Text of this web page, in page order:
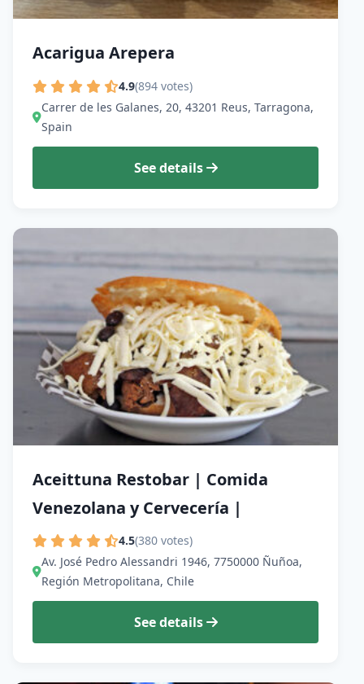
Acarigua Arepera
4.9(894 votes)
Carrer de les Galanes, 20, 43201 Reus, Tarragona,
Spain
See details
Aceittuna Restobar | Comida
Venezolana y Cervecería |
4.5(380 votes)
Av. José Pedro Alessandri 1946, 7750000 Ñuñoa,
Región Metropolitana, Chile
See details